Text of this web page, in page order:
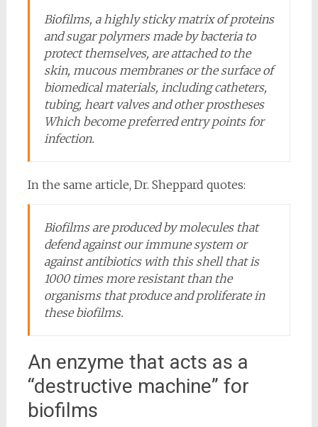
Biofilms, a highly sticky matrix of proteins
and sugar polymers made by bacteria to
protect themselves, are attached to the
skin, mucous membranes or the surface of
biomedical materials, including catheters,
tubing, heart valves and other prostheses
Which become preferred entry points for
infection.
In the same article, Dr. Sheppard quotes:
Biofilms are produced by molecules that
defend against our immune system or
against antibiotics with this shell that is
1000 times more resistant than the
organisms that produce and proliferate in
these biofilms.
An enzyme that acts as a
“destructive machine” for
biofilms